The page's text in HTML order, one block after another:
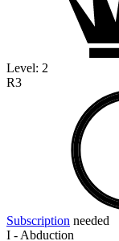
Level: 2
R3
Subscription needed
I - Abduction